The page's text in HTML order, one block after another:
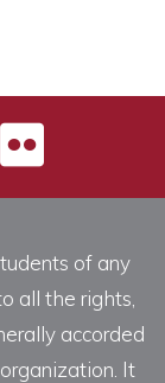
of any
all the rights,
accorded
It